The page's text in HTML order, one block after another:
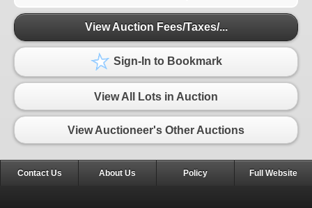
View Auction Fees/Taxes/...
Sign-In to Bookmark
View All Lots in Auction
View Auctioneer's Other Auctions
Contact Us About Us Policy Full Website